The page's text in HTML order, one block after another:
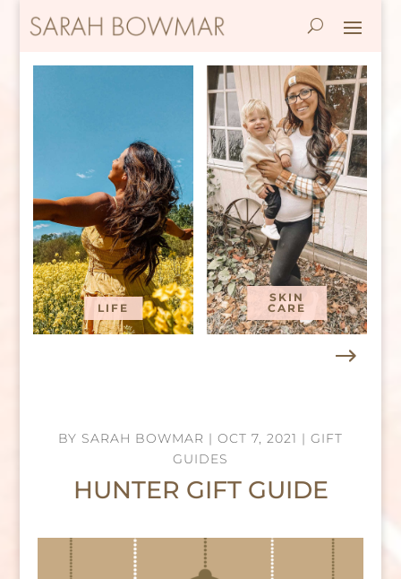
LIFE
SKIN
CARE
BY SARAH BOWMAR | OCT 7, 2021 | GIFT
GUIDES
HUNTER GIFT GUIDE